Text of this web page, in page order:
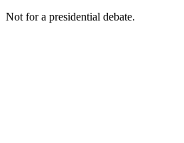
Not for a presidential debate.